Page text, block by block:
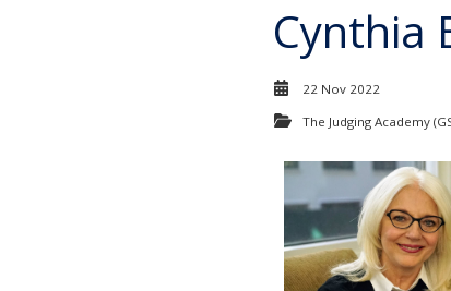
Cynthia
22 Nov 2022
The Judging Academy